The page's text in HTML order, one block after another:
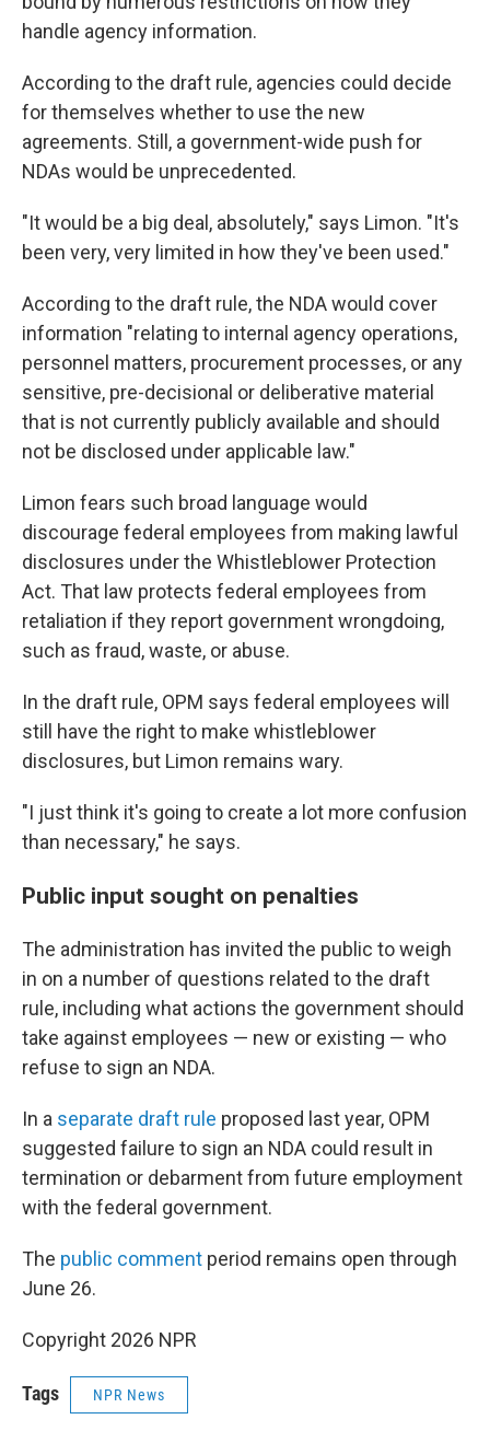
handle agency information.
According to the draft rule, agencies could decide
for themselves whether to use the new
agreements. Still, a government-wide push for
NDAs would be unprecedented.
"It would be a big deal, absolutely," says Limon. "It's
been very, very limited in how they've been used."
According to the draft rule, the NDA would cover
information "relating to internal agency operations,
personnel matters, procurement processes, or any
sensitive, pre-decisional or deliberative material
that is not currently publicly available and should
not be disclosed under applicable law."
Limon fears such broad language would
discourage federal employees from making lawful
disclosures under the Whistleblower Protection
Act. That law protects federal employees from
retaliation if they report government wrongdoing,
such as fraud, waste, or abuse.
In the draft rule, OPM says federal employees will
still have the right to make whistleblower
disclosures, but Limon remains wary.
"I just think it's going to create a lot more confusion
than necessary," he says.
Public input sought on penalties
The administration has invited the public to weigh
in on a number of questions related to the draft
rule, including what actions the government should
take against employees — new or existing — who
refuse to sign an NDA.
In a separate draft rule proposed last year, OPM
suggested failure to sign an NDA could result in
termination or debarment from future employment
with the federal government.
The public comment period remains open through
June 26.
Copyright 2026 NPR
Tags NPR News